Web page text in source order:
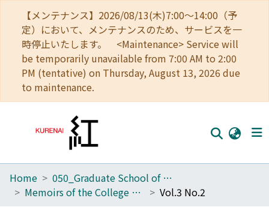
【メンテナンス】2026/08/13(木)7:00～14:00（予
定）において、メンテナンスのため、サービスを一
時停止いたします。 <Maintenance> Service will
be temporarily unavailable from 7:00 AM to 2:00
PM (tentative) on Thursday, August 13, 2026 due
to maintenance.
Home
Home
050_Graduate School of Science
Memoirs of the College of Science, Kyoto Imperial University
Vol.3 No.2